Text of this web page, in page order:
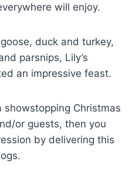
will enjoy.
duck and turkey,
parsnips, Lily’s
an impressive feast.
showstopping Christmas
or guests, then you
by delivering this